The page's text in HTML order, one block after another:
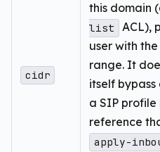
cidr
this domain
list
ACL),
user with
range. It
itself
a SIP profile
reference
apply-